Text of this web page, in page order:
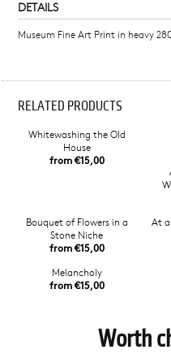
DETAILS
Museum Fine Art Print in heavy
RELATED PRODUCTS
Whitewashing the Old
House
from €15,00
Bouquet of Flowers in a
Stone Niche
from €15,00
At
Melancholy
from €15,00
Worth